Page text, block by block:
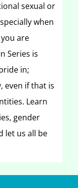
sexual or
when
are
Series is
in;
even if that is
Learn
gender
let us all be